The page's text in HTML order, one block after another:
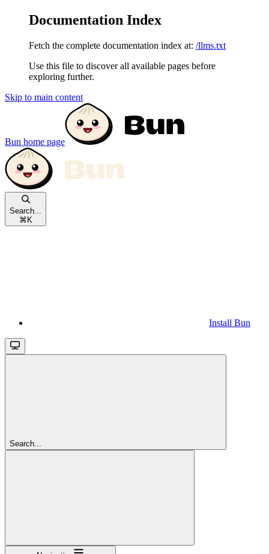
Documentation Index
Fetch the complete documentation index at: /llms.txt
Use this file to discover all available pages before
exploring further.
Skip to main content
Bun home page
Search...
⌘ K
Install Bun
Search...